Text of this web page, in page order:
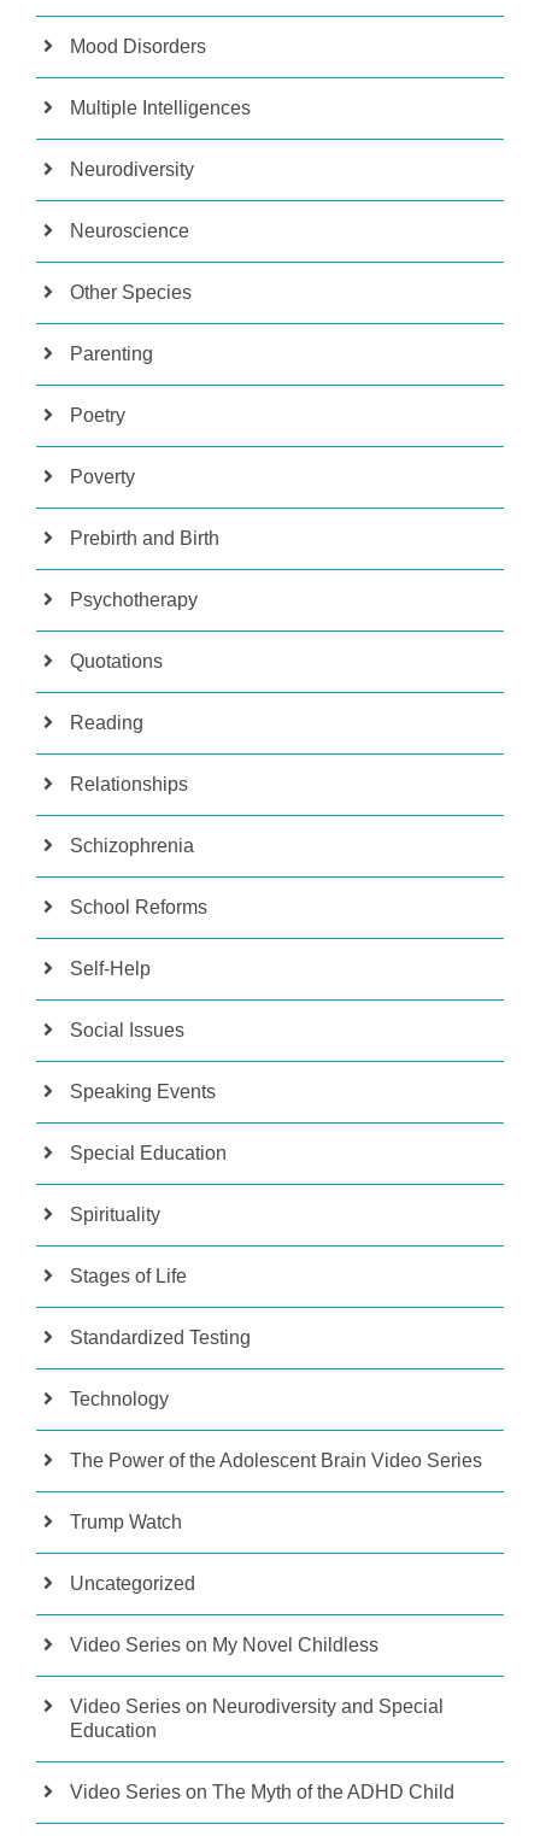
Mood Disorders
Multiple Intelligences
Neurodiversity
Neuroscience
Other Species
Parenting
Poetry
Poverty
Prebirth and Birth
Psychotherapy
Quotations
Reading
Relationships
Schizophrenia
School Reforms
Self-Help
Social Issues
Speaking Events
Special Education
Spirituality
Stages of Life
Standardized Testing
Technology
The Power of the Adolescent Brain Video Series
Trump Watch
Uncategorized
Video Series on My Novel Childless
Video Series on Neurodiversity and Special
Education
Video Series on The Myth of the ADHD Child